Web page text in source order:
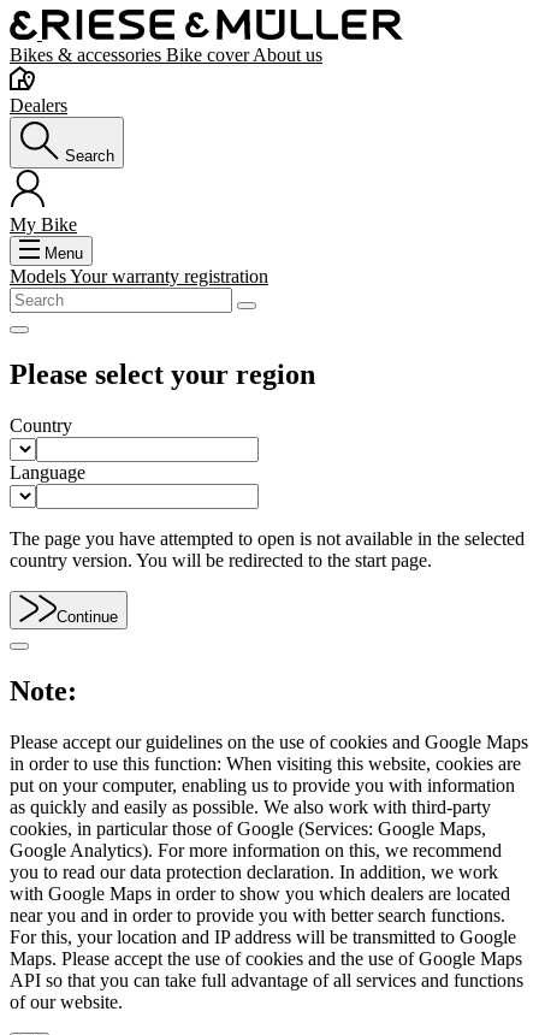
Bikes & accessories Bike coverAbout us
Dealers
Search
My Bike
Menu
ModelsYour warranty registration
Please select your region
Country
Language
The page you have attempted to open is not available in the selected
country version. You will be redirected to the start page.
Continue
Note:
Please accept our guidelines on the use of cookies and Google Maps
in order to use this function: When visiting this website, cookies are
put on your computer, enabling us to provide you with information
as quickly and easily as possible. We also work with third-party
cookies, in particular those of Google (Services: Google Maps,
Google Analytics). For more information on this, we recommend
you to read our data protection declaration. In addition, we work
with Google Maps in order to show you which dealers are located
near you and in order to provide you with better search functions.
For this, your location and IP address will be transmitted to Google
Maps. Please accept the use of cookies and the use of Google Maps
API so that you can take full advantage of all services and functions
of our website.